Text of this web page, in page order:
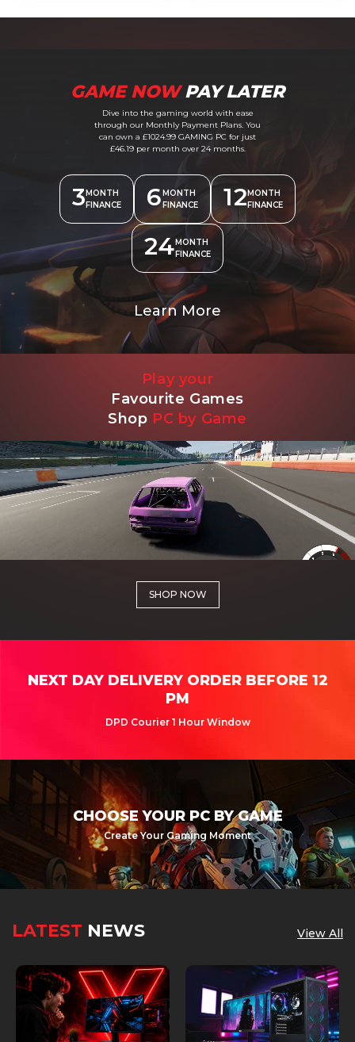
GAME NOWPAY LATER
Dive into the gaming world with ease
through our Monthly Payment Plans. You
can own a £1024.99 GAMING PC for just
£46.19 per month over 24 months.
3MONTH
FINANCE
6 MONTH
FINANCE
12MONTH
FINANCE
24MONTH
FINANCE
Learn More
Play your
Favourite Games
Shop PC by Game
SHOP NOW
NEXT DAY DELIVERY ORDER BEFORE 12
PM
DPD Courier 1 Hour Window
CHOOSE YOUR PC BY GAME
Create Your Gaming Moment
LATEST NEWS View All